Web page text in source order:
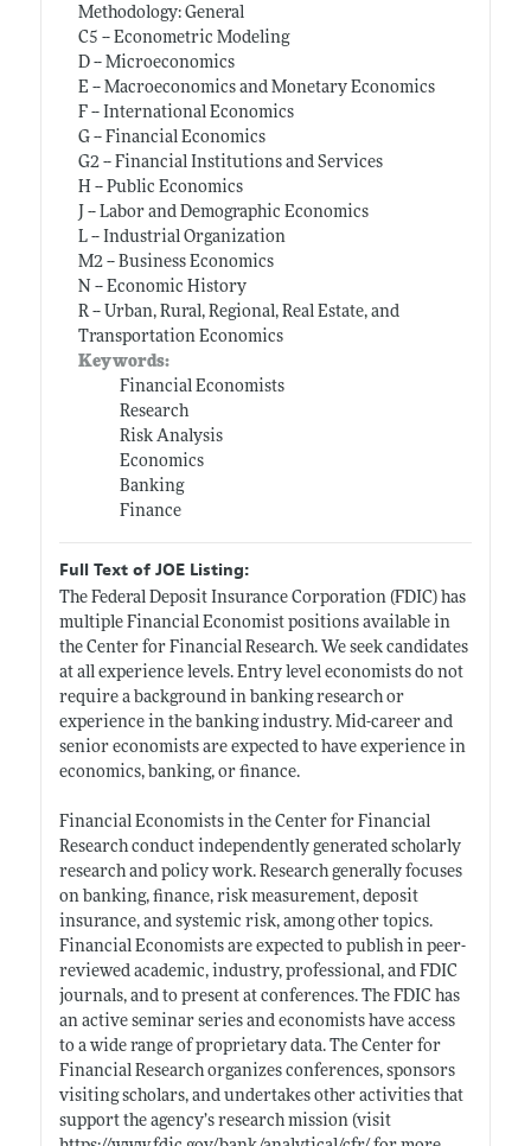
Methodology: General
C5 -- Econometric Modeling
D -- Microeconomics
E -- Macroeconomics and Monetary Economics
F -- International Economics
G -- Financial Economics
G2 -- Financial Institutions and Services
H -- Public Economics
J -- Labor and Demographic Economics
L -- Industrial Organization
M2 -- Business Economics
N -- Economic History
R -- Urban, Rural, Regional, Real Estate, and
Transportation Economics
Keywords:
Financial Economists
Research
Risk Analysis
Economics
Banking
Finance
Full Text of JOE Listing:
The Federal Deposit Insurance Corporation (FDIC) has
multiple Financial Economist positions available in
the Center for Financial Research. We seek candidates
at all experience levels. Entry level economists do not
require a background in banking research or
experience in the banking industry. Mid-career and
senior economists are expected to have experience in
economics, banking, or finance.
Financial Economists in the Center for Financial
Research conduct independently generated scholarly
research and policy work. Research generally focuses
on banking, finance, risk measurement, deposit
insurance, and systemic risk, among other topics.
Financial Economists are expected to publish in peer-
reviewed academic, industry, professional, and FDIC
journals, and to present at conferences. The FDIC has
an active seminar series and economists have access
to a wide range of proprietary data. The Center for
Financial Research organizes conferences, sponsors
visiting scholars, and undertakes other activities that
support the agency’s research mission (visit